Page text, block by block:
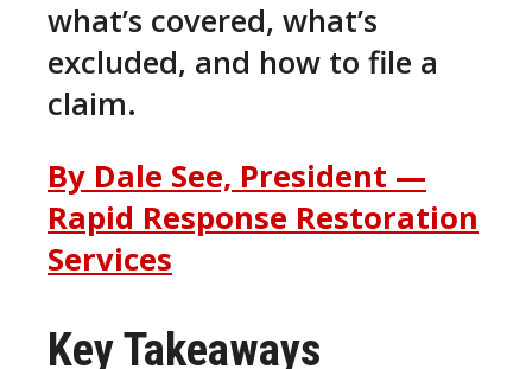
what’s covered, what’s
excluded, and how to file a
claim.
By Dale See, President —
Rapid Response Restoration
Services
Key Takeaways